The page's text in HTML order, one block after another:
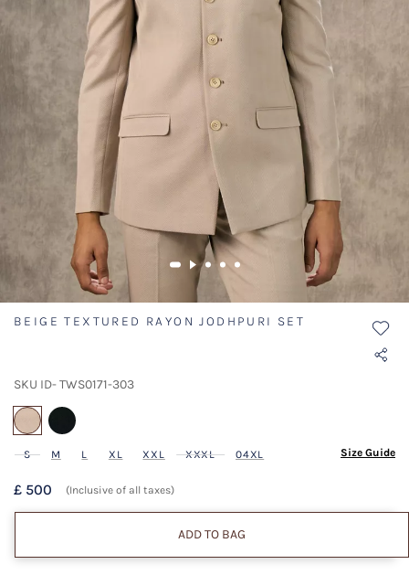
BEIGE TEXTURED RAYON JODHPURI SET
SKU ID- TWS0171-303
selected
S M L XL XXL XXXL 04XL Size Guide
£ 500 (Inclusive of all taxes)
ADD TO BAG